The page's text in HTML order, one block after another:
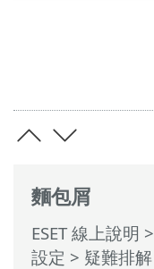
麵包屑
ESET 線上說明 >
設定 > 疑難排解